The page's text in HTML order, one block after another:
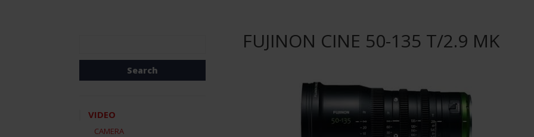
VIDEO
CAMERA
FUJINON CINE 50-135 T/2.9 MK